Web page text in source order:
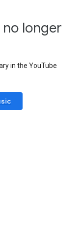
no longer
in the YouTube